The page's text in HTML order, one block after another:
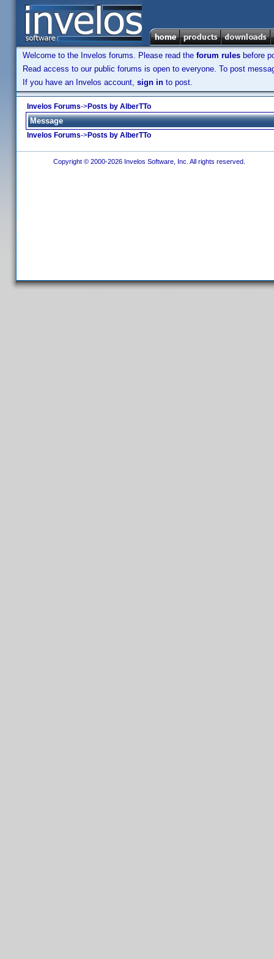
Welcome to the Invelos forums. Please read the forum rules before
Read access to our public forums is open to everyone. To post
If you have an Invelos account, sign in to post.
Invelos Forums->Posts by AlberTTo
Message
Invelos Forums->Posts by AlberTTo
Copyright © 2000-2026 Invelos Software, Inc. All rights reserved.